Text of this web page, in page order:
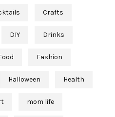
Crafts
DIY Drinks
Fashion
Halloween Health
mom life